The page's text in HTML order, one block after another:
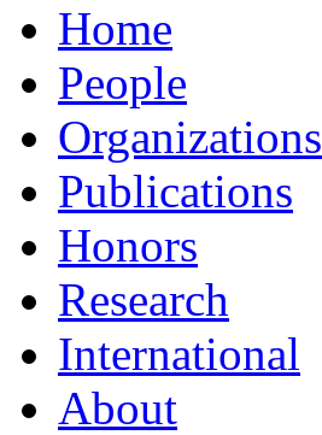
Home
People
Organizations
Publications
Honors
Research
International
About